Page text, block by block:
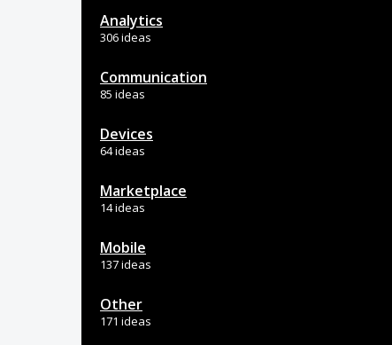
Analytics
306 ideas
Communication
85 ideas
Devices
64 ideas
Marketplace
14 ideas
Mobile
137 ideas
Other
171 ideas